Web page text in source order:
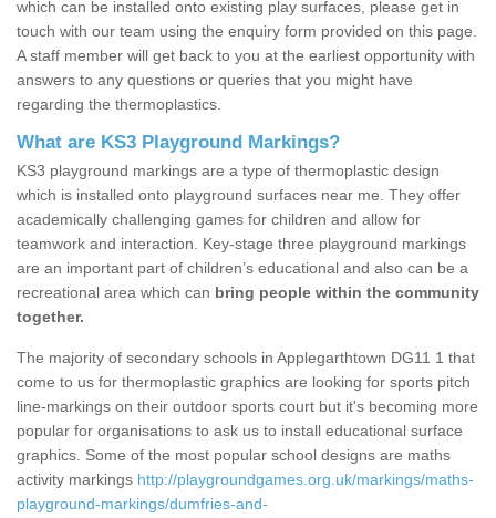
which can be installed onto existing play surfaces, please get in
touch with our team using the enquiry form provided on this page.
A staff member will get back to you at the earliest opportunity with
answers to any questions or queries that you might have
regarding the thermoplastics.
What are KS3 Playground Markings?
KS3 playground markings are a type of thermoplastic design
which is installed onto playground surfaces near me. They offer
academically challenging games for children and allow for
teamwork and interaction. Key-stage three playground markings
are an important part of children’s educational and also can be a
recreational area which can bring people within the community
together.
The majority of secondary schools in Applegarthtown DG11 1 that
come to us for thermoplastic graphics are looking for sports pitch
line-markings on their outdoor sports court but it's becoming more
popular for organisations to ask us to install educational surface
graphics. Some of the most popular school designs are maths
activity markings http://playgroundgames.org.uk/markings/maths-
playground-markings/dumfries-and-